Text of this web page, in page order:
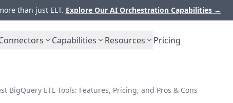
than just ELT. Explore Our AI Orchestration Capabilities →
Capabilities Resources Pricing
BigQuery ETL Tools: Features, Pricing, and Pros & Cons